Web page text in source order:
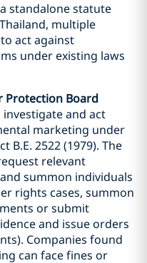
standalone statute
multiple
act against
under existing laws
Protection Board
and act
marketing under
B.E. 2522 (1979). The
relevant
summon individuals
rights cases, summon
or submit
and issue orders
Companies found
can face fines or